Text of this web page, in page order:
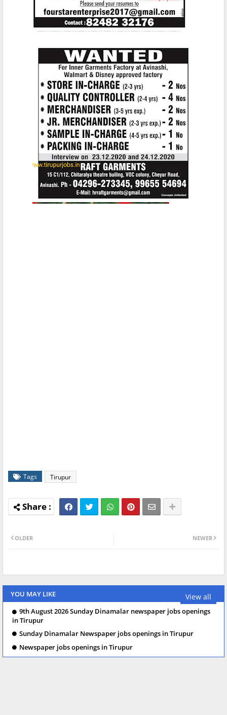
Tags Tirupur
NEWER
OLDER
YOU MAY LIKE View all
9th August 2026 Sunday Dinamalar newspaper jobs openings
in Tirupur
Sunday Dinamalar Newspaper jobs openings in Tirupur
Newspaper jobs openings in Tirupur